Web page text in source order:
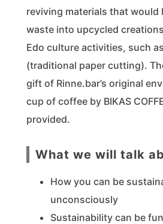
reviving materials that would
waste into upcycled
Edo culture activities, such
(traditional paper cutting).
gift of Rinne.bar’s original
cup of coffee by BIKAS
provided.
What we will talk
How you can be
unconsciously
Sustainability can be